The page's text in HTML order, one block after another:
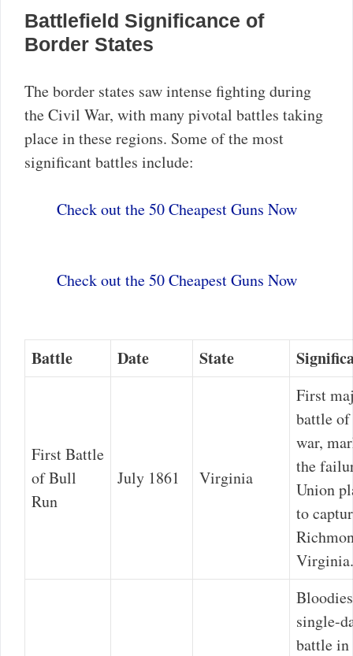
Battlefield Significance of
Border States
The border states saw intense fighting during
the Civil War, with many pivotal battles taking
place in these regions. Some of the most
significant battles include:
Check out the 50 Cheapest Guns Now
Check out the 50 Cheapest Guns Now
Battle Date State
First Battle
of Bull
Run
July 1861 Virginia
First
battle of
war,
the
Union
to
Virginia.
single-
battle in